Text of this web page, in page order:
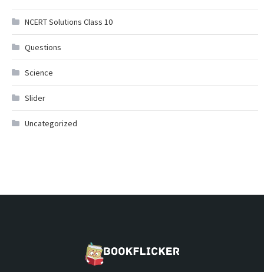
NCERT Solutions Class 10
Questions
Science
Slider
Uncategorized